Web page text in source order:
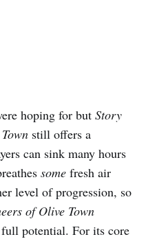
hoping for but Story
still offers a
can sink many hours
some fresh air
level of progression, so
of Olive Town
potential. For its core